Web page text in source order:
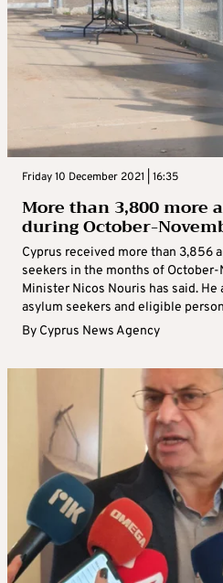
Friday 10 December 2021 | 16:35
More than 3,800 more
during October-
Cyprus received more than 3,856
seekers in the months of
Minister Nicos Nouris has said.
asylum seekers and eligible
By Cyprus News Agency